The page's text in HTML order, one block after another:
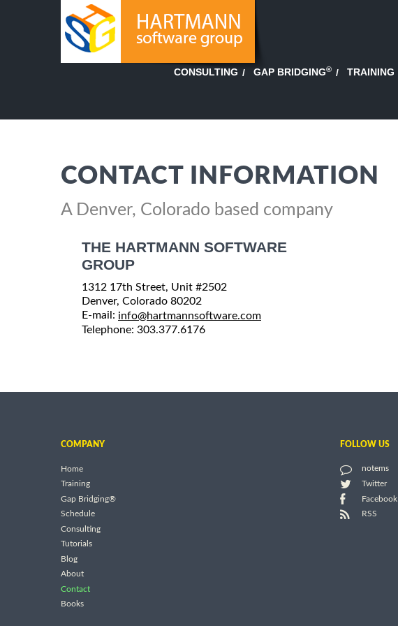
CONSULTING GAP BRIDGING® TRAINING
CONTACT INFORMATION
A Denver, Colorado based company
THE HARTMANN SOFTWARE
GROUP
1312 17th Street, Unit #2502
Denver, Colorado 80202
E-mail: info@hartmannsoftware.com
Telephone: 303.377.6176
COMPANY
Home
Training
Gap Bridging®
Schedule
Consulting
Tutorials
Blog
About
Contact
Books
FOLLOW US
notems
Twitter
Facebook
RSS